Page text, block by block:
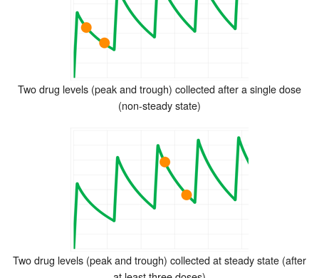
Two drug levels (peak and trough) collected after a single dose
(non-steady state)
Two drug levels (peak and trough) collected at steady state (after